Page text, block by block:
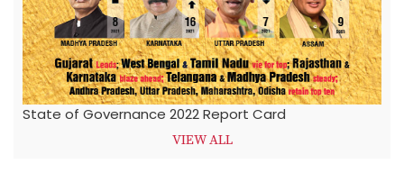
State of Governance 2022 Report Card
VIEW ALL